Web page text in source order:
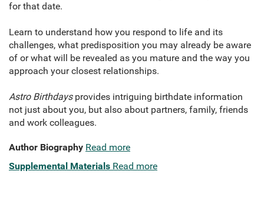
for that date.
Learn to understand how you respond to life and its
challenges, what predisposition you may already be aware
of or what will be revealed as you mature and the way you
approach your closest relationships.
Astro Birthdaysprovides intriguing birthdate information
not just about you, but also about partners, family, friends
and work colleagues.
Author Biography Read more
Supplemental Materials Read more